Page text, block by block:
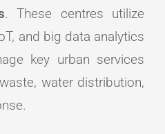
. These centres utilize
and big data analytics
key urban services
water distribution,